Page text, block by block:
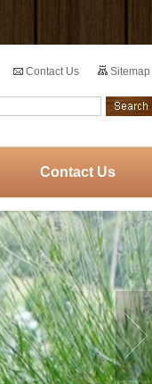
Contact Us Sitemap
Contact Us